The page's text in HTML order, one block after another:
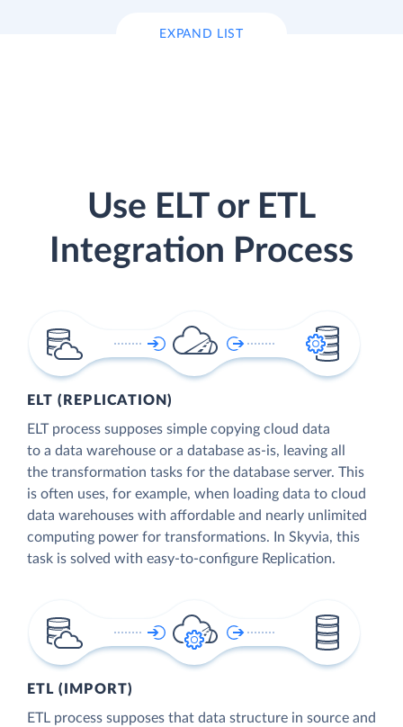
EXPAND LIST
Use ELT or ETL
Integration Process
ELT (REPLICATION)
ELT process supposes simple copying cloud data
to a data warehouse or a database as-is, leaving all
the transformation tasks for the database server. This
is often uses, for example, when loading data to cloud
data warehouses with affordable and nearly unlimited
computing power for transformations. In Skyvia, this
task is solved with easy-to-configure Replication.
ETL (IMPORT)
ETL process supposes that data structure in source and